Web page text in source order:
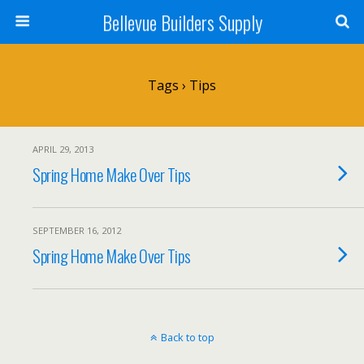
Bellevue Builders Supply
Tags › Tips
APRIL 29, 2013
Spring Home Make Over Tips
SEPTEMBER 16, 2012
Spring Home Make Over Tips
Back to top